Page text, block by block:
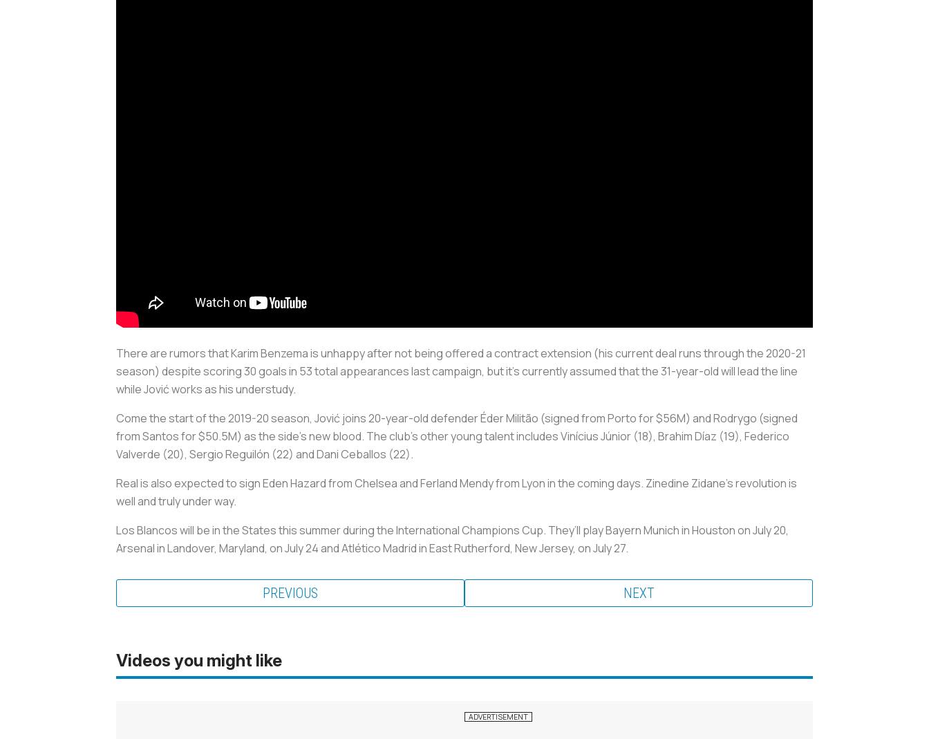
There are rumors that Karim Benzema is unhappy after not being offered a contract extension (his current deal runs through the 2020-21
season) despite scoring 30 goals in 53 total appearances last campaign, but it’s currently assumed that the 31-year-old will lead the line
while Jović works as his understudy.
Come the start of the 2019-20 season, Jović joins 20-year-old defender Éder Militão (signed from Porto for $56M) and Rodrygo (signed
from Santos for $50.5M) as the side’s new blood. The club’s other young talent includes Vinícius Júnior (18), Brahim Díaz (19), Federico
Valverde (20), Sergio Reguilón (22) and Dani Ceballos (22).
Real is also expected to sign Eden Hazard from Chelsea and Ferland Mendy from Lyon in the coming days. Zinedine Zidane’s revolution is
well and truly under way.
Los Blancoswill be in the States this summer during the International Champions Cup. They’ll play Bayern Munich in Houston on July 20,
Arsenal in Landover, Maryland, on July 24 and Atlético Madrid in East Rutherford, New Jersey, on July 27.
PREVIOUS NEXT
Videos you might like